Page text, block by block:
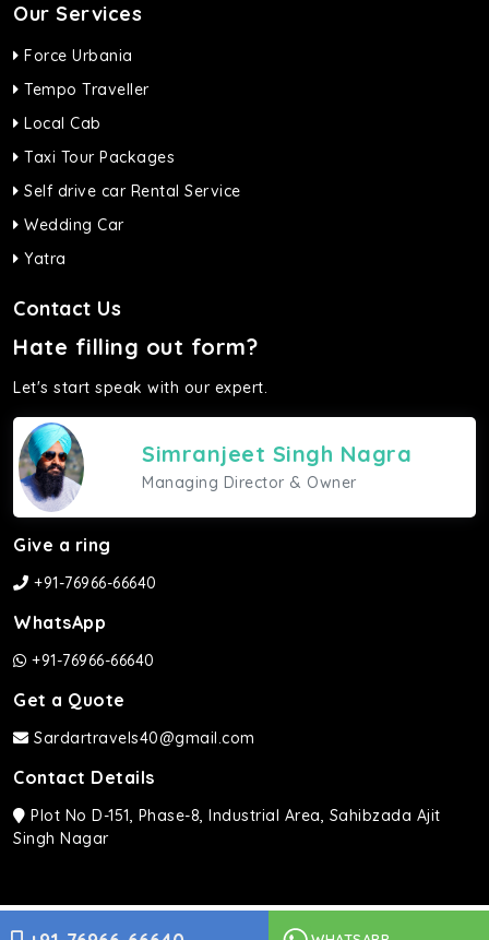
Our Services
Force Urbania
Tempo Traveller
Local Cab
Taxi Tour Packages
Self drive car Rental Service
Wedding Car
Yatra
Contact Us
Hate filling out form?
Let's start speak with our expert.
Simranjeet Singh Nagra
Managing Director & Owner
Give a ring
+91-76966-66640
WhatsApp
+91-76966-66640
Get a Quote
Sardartravels40@gmail.com
Contact Details
Plot No D-151, Phase-8, Industrial Area, Sahibzada Ajit
Singh Nagar
Sardar Travels ©2026 | All rights Reserved.